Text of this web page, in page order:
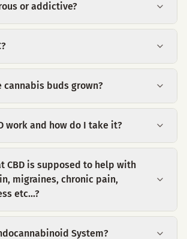
or addictive?
cannabis buds grown?
work and how do I take it?
CBD is supposed to help with
migraines, chronic pain,
etc...?
System?